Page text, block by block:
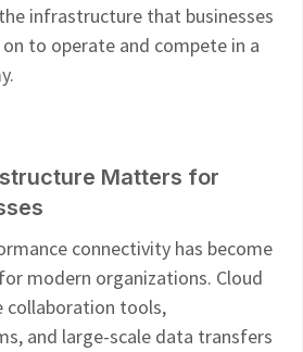
infrastructure that businesses
to operate and compete in a
Matters for
connectivity has become
modern organizations. Cloud
tools,
and large-scale data transfers